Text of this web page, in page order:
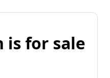
is for sale